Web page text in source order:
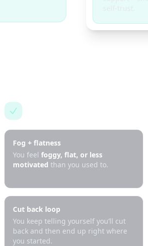
Fog + flatness
You feel foggy, flat, or less
motivated than you used to.
Cut back loop
You keep telling yourself you’ll cut
back and then end up right where
you started.